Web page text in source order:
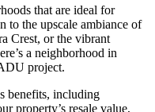
that are ideal for
to the upscale ambiance of
Crest, or the vibrant
a neighborhood in
project.
benefits, including
property’s resale value,